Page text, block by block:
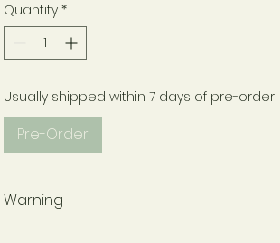
Quantity *
Usually shipped within 7 days of pre-order
Pre-Order
Warning